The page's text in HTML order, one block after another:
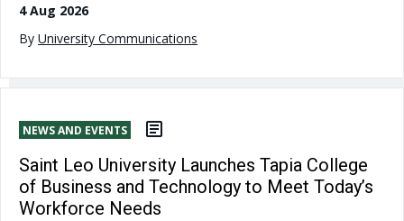
4 Aug 2026
By University Communications
NEWS AND EVENTS
Saint Leo University Launches Tapia College
of Business and Technology to Meet Today’s
Workforce Needs